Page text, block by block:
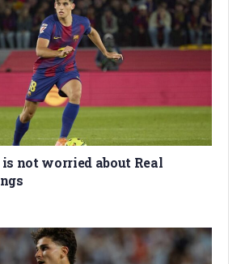
not worried about Real